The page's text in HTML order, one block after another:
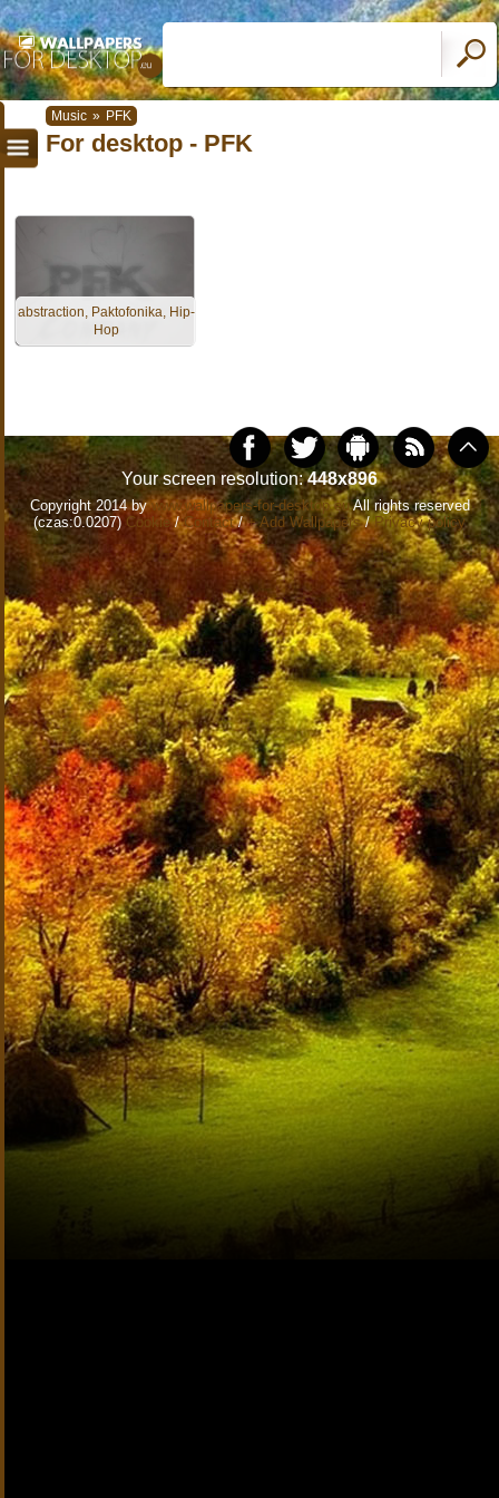
Music » PFK
For desktop - PFK
abstraction, Paktofonika, Hip-
Hop
Your screen resolution:448x896
Copyright 2014 bywww.wallpapers-for-desktop.euAll rights reserved
(czas:0.0207) Cookie/Contact/+ Add Wallpapers/Privacy policy